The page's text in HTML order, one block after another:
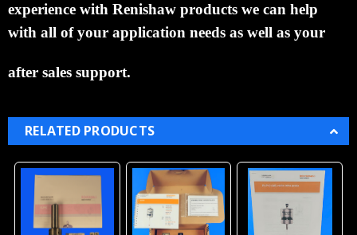
experience with Renishaw products we can help
with all of your application needs as well as your
after sales support.
RELATED PRODUCTS